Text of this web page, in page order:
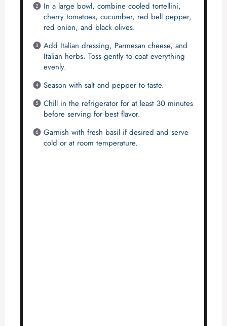
In a large bowl, combine cooled tortellini,
cherry tomatoes, cucumber, red bell pepper,
red onion, and black olives.
Add Italian dressing, Parmesan cheese, and
Italian herbs. Toss gently to coat everything
evenly.
Season with salt and pepper to taste.
Chill in the refrigerator for at least 30 minutes
before serving for best flavor.
Garnish with fresh basil if desired and serve
cold or at room temperature.